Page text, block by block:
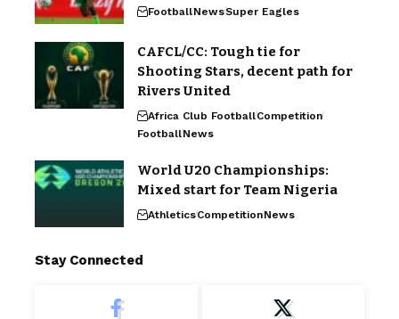
FootballNewsSuper Eagles
CAFCL/CC: Tough tie for
Shooting Stars, decent path for
Rivers United
Africa Club FootballCompetition
FootballNews
World U20 Championships:
Mixed start for Team Nigeria
AthleticsCompetitionNews
Stay Connected